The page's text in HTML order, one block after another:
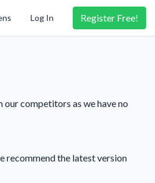
Log In Register Free!
competitors as we have no
recommend the latest version